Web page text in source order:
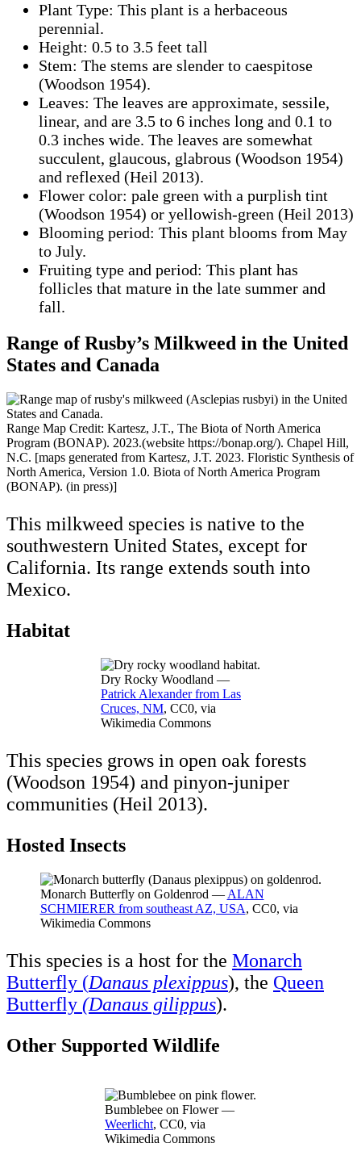
Plant Type: This plant is a herbaceous
perennial.
Height: 0.5 to 3.5 feet tall
Stem: The stems are slender to caespitose
(Woodson 1954).
Leaves: The leaves are approximate, sessile,
linear, and are 3.5 to 6 inches long and 0.1 to
0.3 inches wide. The leaves are somewhat
succulent, glaucous, glabrous (Woodson 1954)
and reflexed (Heil 2013).
Flower color: pale green with a purplish tint
(Woodson 1954) or yellowish-green (Heil 2013)
Blooming period: This plant blooms from May
to July.
Fruiting type and period: This plant has
follicles that mature in the late summer and
fall.
Range of Rusby’s Milkweed in the United
States and Canada
Range Map Credit: Kartesz, J.T., The Biota of North America
Program (BONAP). 2023.(website https://bonap.org/). Chapel Hill,
N.C. [maps generated from Kartesz, J.T. 2023. Floristic Synthesis of
North America, Version 1.0. Biota of North America Program
(BONAP). (in press)]
This milkweed species is native to the
southwestern United States, except for
California. Its range extends south into
Mexico.
Habitat
Dry Rocky Woodland —
Patrick Alexander from Las
Cruces, NM, CC0, via
Wikimedia Commons
This species grows in open oak forests
(Woodson 1954) and pinyon-juniper
communities (Heil 2013).
Hosted Insects
Monarch Butterfly on Goldenrod — ALAN
SCHMIERER from southeast AZ, USA, CC0, via
Wikimedia Commons
This species is a host for the Monarch
Butterfly (Danaus plexippus), the Queen
Butterfly (Danaus gilippus).
Other Supported Wildlife
Bumblebee on Flower —
Weerlicht, CC0, via
Wikimedia Commons